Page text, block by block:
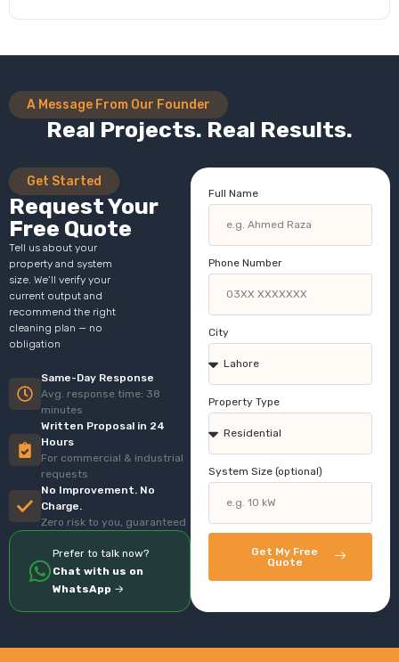
A Message From Our Founder
Real Projects. Real Results.
Get Started
Request Your
Free Quote
Tell us about your
property and system
size. We’ll verify your
current output and
recommend the right
cleaning plan — no
obligation
Same-Day Response
Avg. response time: 38
minutes
Written Proposal in 24
Hours
For commercial & industrial
requests
No Improvement. No
Charge.
Zero risk to you, guaranteed
Prefer to talk now?
Chat with us on
WhatsApp →
Full Name
Phone Number
City
Property Type
System Size (optional)
Get My Free
Quote